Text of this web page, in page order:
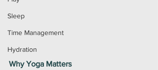
Sleep
Time Management
Hydration
Why Yoga Matters